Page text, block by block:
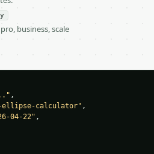
business, scale
,
ellipse-calculator" ,
04-22" ,